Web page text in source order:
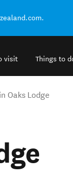
visit Things to
Oaks Lodge